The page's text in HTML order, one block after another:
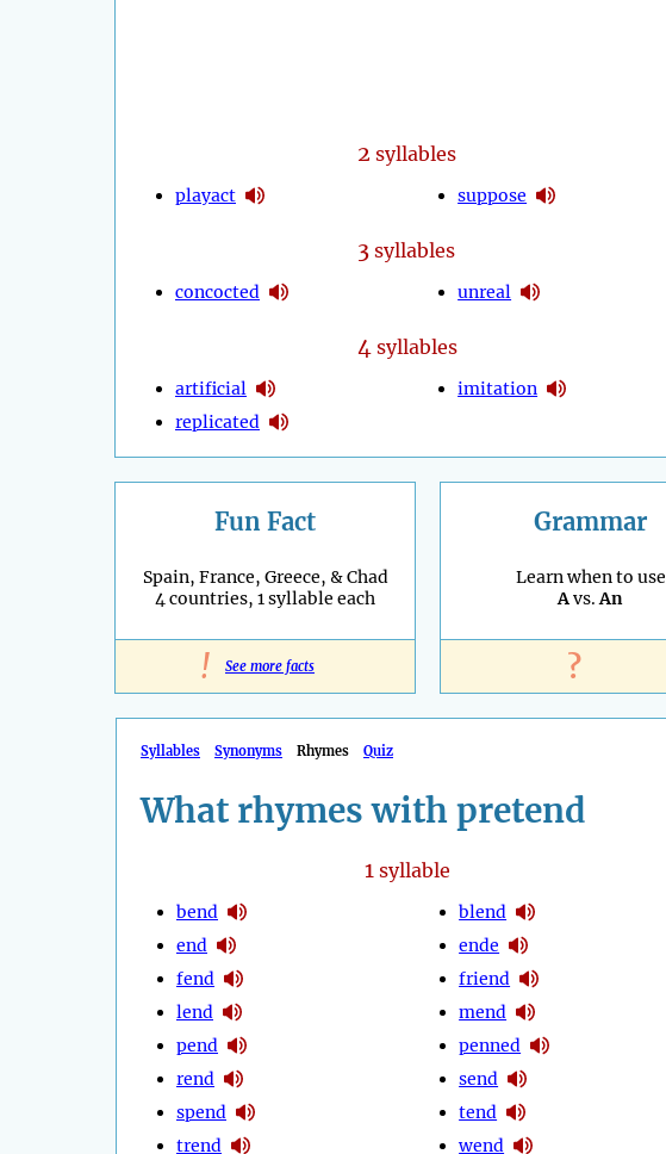
2 syllables
playact suppose
3syllables
concocted unreal
4syllables
artificial
replicated
imitation
Fun Fact
Spain, France, Greece, & Chad
4 countries, 1 syllable each
! See more facts
Grammar
Learn when to use
Avs.An
?
Syllables Synonyms Rhymes Quiz
What rhymes with pretend
1syllable
bend
end
fend
lend
pend
rend
spend
trend
blend
ende
friend
mend
penned
send
tend
wend